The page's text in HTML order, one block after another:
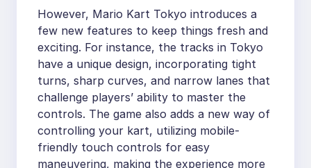
However, Mario Kart Tokyo introduces a
few new features to keep things fresh and
exciting. For instance, the tracks in Tokyo
have a unique design, incorporating tight
turns, sharp curves, and narrow lanes that
challenge players’ ability to master the
controls. The game also adds a new way of
controlling your kart, utilizing mobile-
friendly touch controls for easy
maneuvering, making the experience more